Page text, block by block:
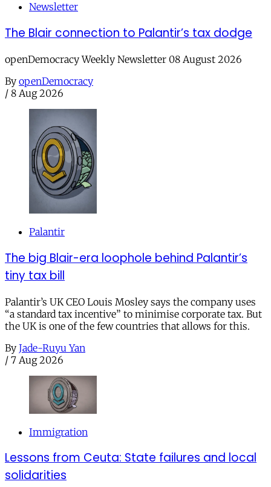
Newsletter
The Blair connection to Palantir’s tax dodge
openDemocracy Weekly Newsletter 08 August 2026
By openDemocracy
/ 8 Aug 2026
Palantir
The big Blair-era loophole behind Palantir’s
tiny tax bill
Palantir’s UK CEO Louis Mosley says the company uses
“a standard tax incentive” to minimise corporate tax. But
the UK is one of the few countries that allows for this.
By Jade-Ruyu Yan
/ 7 Aug 2026
Immigration
Lessons from Ceuta: State failures and local
solidarities